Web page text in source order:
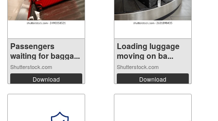
Passengers
waiting for bagga...
Shutterstock.com
Download
Loading luggage
moving on ba...
Shutterstock.com
Download